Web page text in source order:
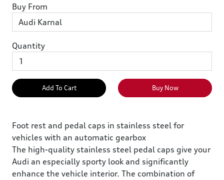
Buy From
Quantity
Add To Cart Buy Now
Foot rest and pedal caps in stainless steel for
vehicles with an automatic gearbox
The high-quality stainless steel pedal caps give your
Audi an especially sporty look and significantly
enhance the vehicle interior. The combination of